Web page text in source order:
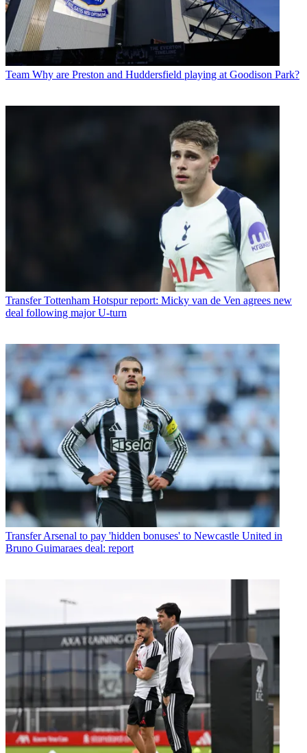
Team Why are Preston and Huddersfield playing at Goodison Park?
Transfer Tottenham Hotspur report: Micky van de Ven agrees new
deal following major U-turn
Transfer Arsenal to pay 'hidden bonuses' to Newcastle United in
Bruno Guimaraes deal: report